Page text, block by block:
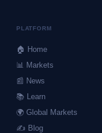
PLATFORM
🏠 Home
📊 Markets
📰 News
📚 Learn
🌍 Global Markets
✍️ Blog